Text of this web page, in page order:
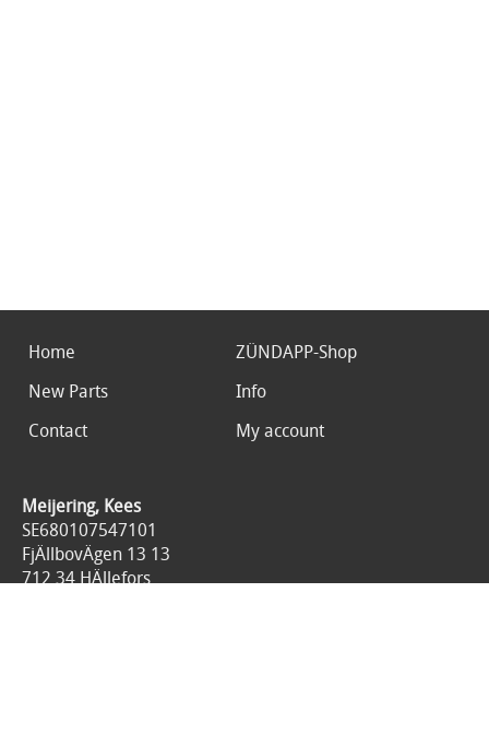
Home
ZÜNDAPP-Shop
New Parts
Info
Contact
My account
Meijering, Kees
SE680107547101
FjÄllbovÄgen 13 13
712 34 HÄllefors